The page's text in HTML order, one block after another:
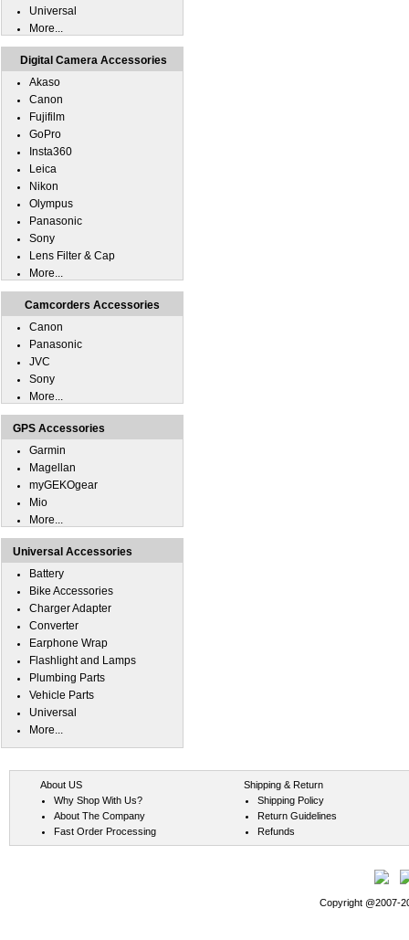
Universal
More...
Digital Camera Accessories
Akaso
Canon
Fujifilm
GoPro
Insta360
Leica
Nikon
Olympus
Panasonic
Sony
Lens Filter & Cap
More...
Camcorders Accessories
Canon
Panasonic
JVC
Sony
More...
GPS Accessories
Garmin
Magellan
myGEKOgear
Mio
More...
Universal Accessories
Battery
Bike Accessories
Charger Adapter
Converter
Earphone Wrap
Flashlight and Lamps
Plumbing Parts
Vehicle Parts
Universal
More...
About US
Why Shop With Us?
About The Company
Fast Order Processing
Shipping & Return
Shipping Policy
Return Guidelines
Refunds
Copyright @2007-